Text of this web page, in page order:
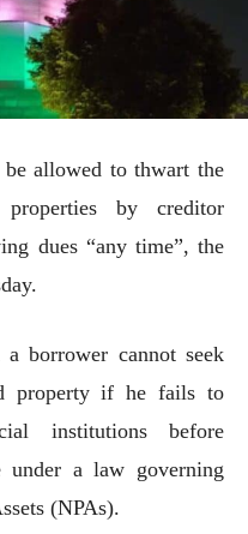
allowed to thwart the
by creditor
dues “any time”, the
borrower cannot seek
property if he fails to
institutions before
under a law governing
(NPAs).